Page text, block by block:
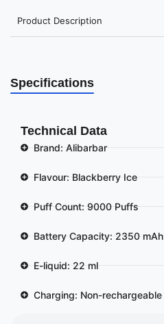
Product Description
Specifications
Technical Data
Brand: Alibarbar
Flavour: Blackberry Ice
Puff Count: 9000 Puffs
Battery Capacity: 2350 mAh
E-liquid: 22 ml
Charging: Non-rechargeable